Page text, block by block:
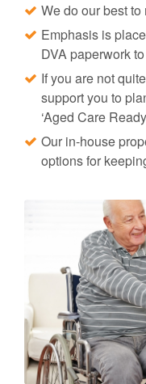
We do our best
Emphasis is
DVA paperwork
If you are not
support you to
‘Aged Care
Our in-house
options for